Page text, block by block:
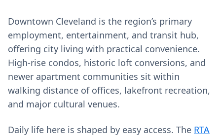
Downtown Cleveland is the region’s primary
employment, entertainment, and transit hub,
offering city living with practical convenience.
High‑rise condos, historic loft conversions, and
newer apartment communities sit within
walking distance of offices, lakefront recreation,
and major cultural venues.
Daily life here is shaped by easy access. The RTA